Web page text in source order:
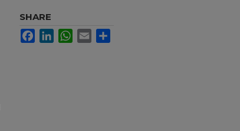
SHARE
FacebookLinkedInWhatsApp
Email